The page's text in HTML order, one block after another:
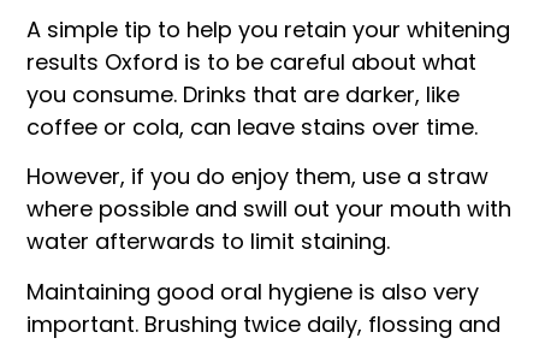
A simple tip to help you retain your whitening
results Oxford is to be careful about what
you consume. Drinks that are darker, like
coffee or cola, can leave stains over time.
However, if you do enjoy them, use a straw
where possible and swill out your mouth with
water afterwards to limit staining.
Maintaining good oral hygiene is also very
important. Brushing twice daily, flossing and